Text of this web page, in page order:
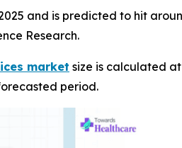
and is predicted to hit
Research.
market size is calculated at
period.